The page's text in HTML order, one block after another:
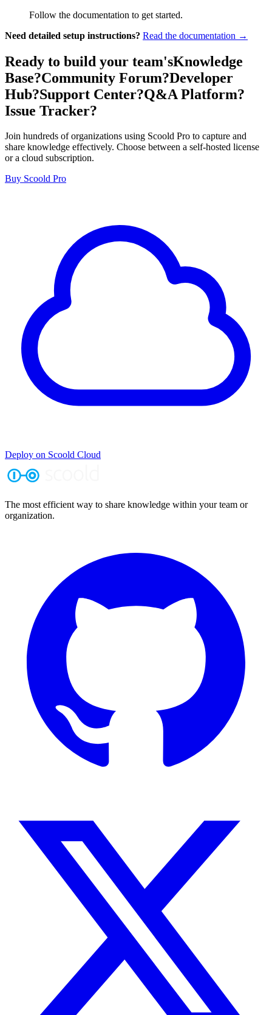
Follow the documentation to get started.
Need detailed setup instructions? Read the documentation →
Ready to build your team'sKnowledge
Base?Community Forum?Developer
Hub?Support Center?Q&A Platform?
Issue Tracker?
Join hundreds of organizations using Scoold Pro to capture and
share knowledge effectively. Choose between a self-hosted license
or a cloud subscription.
Buy Scoold Pro
Deploy on Scoold Cloud
The most efficient way to share knowledge within your team or
organization.